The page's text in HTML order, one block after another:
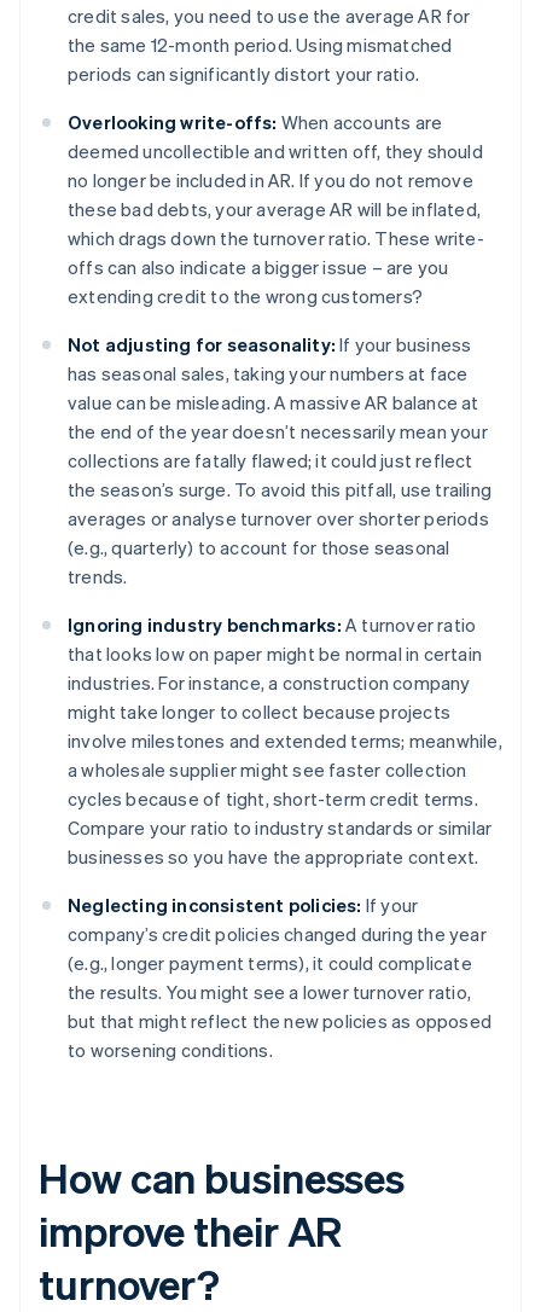
credit sales, you need to use the average AR for
the same 12-month period. Using mismatched
periods can significantly distort your ratio.
Overlooking write-offs: When accounts are
deemed uncollectible and written off, they should
no longer be included in AR. If you do not remove
these bad debts, your average AR will be inflated,
which drags down the turnover ratio. These write-
offs can also indicate a bigger issue – are you
extending credit to the wrong customers?
Not adjusting for seasonality: If your business
has seasonal sales, taking your numbers at face
value can be misleading. A massive AR balance at
the end of the year doesn’t necessarily mean your
collections are fatally flawed; it could just reflect
the season’s surge. To avoid this pitfall, use trailing
averages or analyse turnover over shorter periods
(e.g., quarterly) to account for those seasonal
trends.
Ignoring industry benchmarks: A turnover ratio
that looks low on paper might be normal in certain
industries. For instance, a construction company
might take longer to collect because projects
involve milestones and extended terms; meanwhile,
a wholesale supplier might see faster collection
cycles because of tight, short-term credit terms.
Compare your ratio to industry standards or similar
businesses so you have the appropriate context.
Neglecting inconsistent policies: If your
company’s credit policies changed during the year
(e.g., longer payment terms), it could complicate
the results. You might see a lower turnover ratio,
but that might reflect the new policies as opposed
to worsening conditions.
How can businesses
improve their AR
turnover?